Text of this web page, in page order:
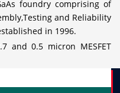
foundry comprising of
and Reliability
in 1996.
and 0.5 micron MESFET